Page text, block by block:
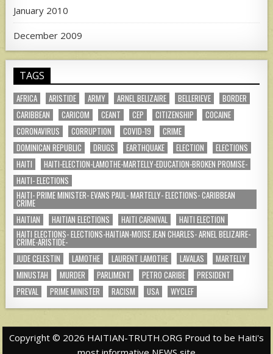
January 2010
December 2009
TAGS
AFRICA ARISTIDE ARMY ARNEL BELIZAIRE BELLERIEVE
BORDER
CARIBBEAN
CARICOM CEANT CEP CITIZENSHIP
COCAINE
CORONAVIRUS
CORRUPTION COVID-19
CRIME
DOMINICAN REPUBLIC
DRUGS EARTHQUAKE ELECTION
ELECTIONS
HAITI
HAITI-ELECTION-LAMOTHE-MARTELLY-EDUCATION-BROKEN PROMISE-
HAITI- ELECTIONS
HAITI- PRIME MINISTER- EVANS PAUL- MARTELLY- ELECTIONS- CARIBBEAN
CRIME
HAITIAN
HAITIAN ELECTIONS HAITI CARNIVAL
HAITI ELECTION
HAITI ELECTIONS- ELECTIONS-HAITIAN-MOISE JEAN CHARLES- ARNEL BELIZAIRE-
CRIME-ARISTIDE-
JUDE CELESTIN
LAMOTHE LAURENT LAMOTHE LAVALAS
MARTELLY
MINUSTAH
MURDER PARLIMENT PETRO CARIBE
PRESIDENT
PREVAL
PRIME MINISTER RACISM USA WYCLEF
Copyright © 2026 HAITIAN-TRUTH.ORG Proud to be Haiti's